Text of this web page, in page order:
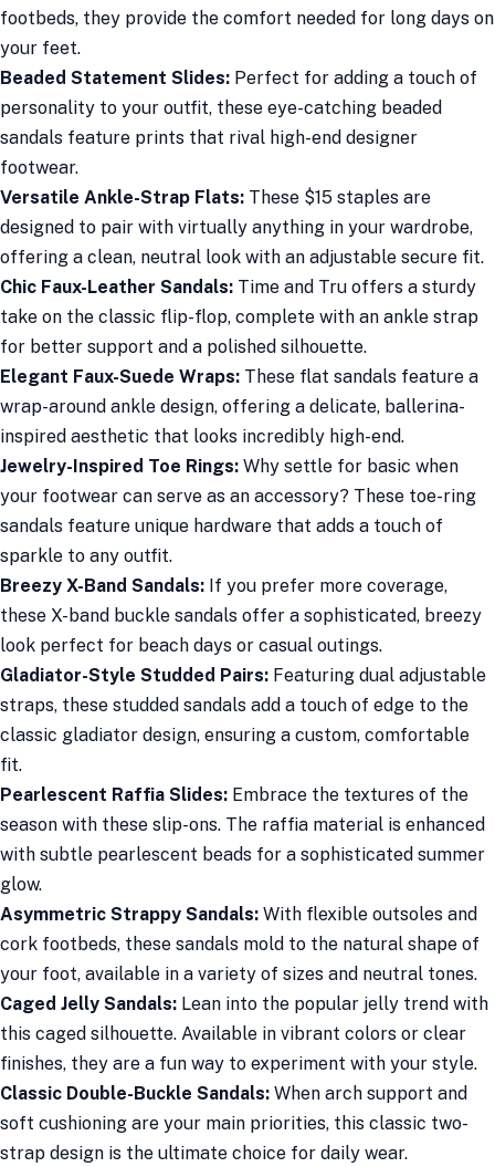
footbeds, they provide the comfort needed for long days on
your feet.
Beaded Statement Slides: Perfect for adding a touch of
personality to your outfit, these eye-catching beaded
sandals feature prints that rival high-end designer
footwear.
Versatile Ankle-Strap Flats: These $15 staples are
designed to pair with virtually anything in your wardrobe,
offering a clean, neutral look with an adjustable secure fit.
Chic Faux-Leather Sandals: Time and Tru offers a sturdy
take on the classic flip-flop, complete with an ankle strap
for better support and a polished silhouette.
Elegant Faux-Suede Wraps: These flat sandals feature a
wrap-around ankle design, offering a delicate, ballerina-
inspired aesthetic that looks incredibly high-end.
Jewelry-Inspired Toe Rings: Why settle for basic when
your footwear can serve as an accessory? These toe-ring
sandals feature unique hardware that adds a touch of
sparkle to any outfit.
Breezy X-Band Sandals: If you prefer more coverage,
these X-band buckle sandals offer a sophisticated, breezy
look perfect for beach days or casual outings.
Gladiator-Style Studded Pairs: Featuring dual adjustable
straps, these studded sandals add a touch of edge to the
classic gladiator design, ensuring a custom, comfortable
fit.
Pearlescent Raffia Slides: Embrace the textures of the
season with these slip-ons. The raffia material is enhanced
with subtle pearlescent beads for a sophisticated summer
glow.
Asymmetric Strappy Sandals: With flexible outsoles and
cork footbeds, these sandals mold to the natural shape of
your foot, available in a variety of sizes and neutral tones.
Caged Jelly Sandals: Lean into the popular jelly trend with
this caged silhouette. Available in vibrant colors or clear
finishes, they are a fun way to experiment with your style.
Classic Double-Buckle Sandals: When arch support and
soft cushioning are your main priorities, this classic two-
strap design is the ultimate choice for daily wear.